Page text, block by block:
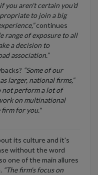
you aren't certain you'd
to join a big
continues
range of exposure to all
a decision to
association.”
“Some of our
larger, national firms,”
not perform a lot of
on multinational
firm for you."
its culture and it's
without the word
one of the main allures
“The firm's focus on